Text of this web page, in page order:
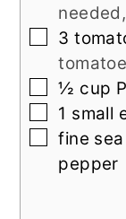
▢
3
▢
½ cup
▢
1 small
▢
fine
pepper